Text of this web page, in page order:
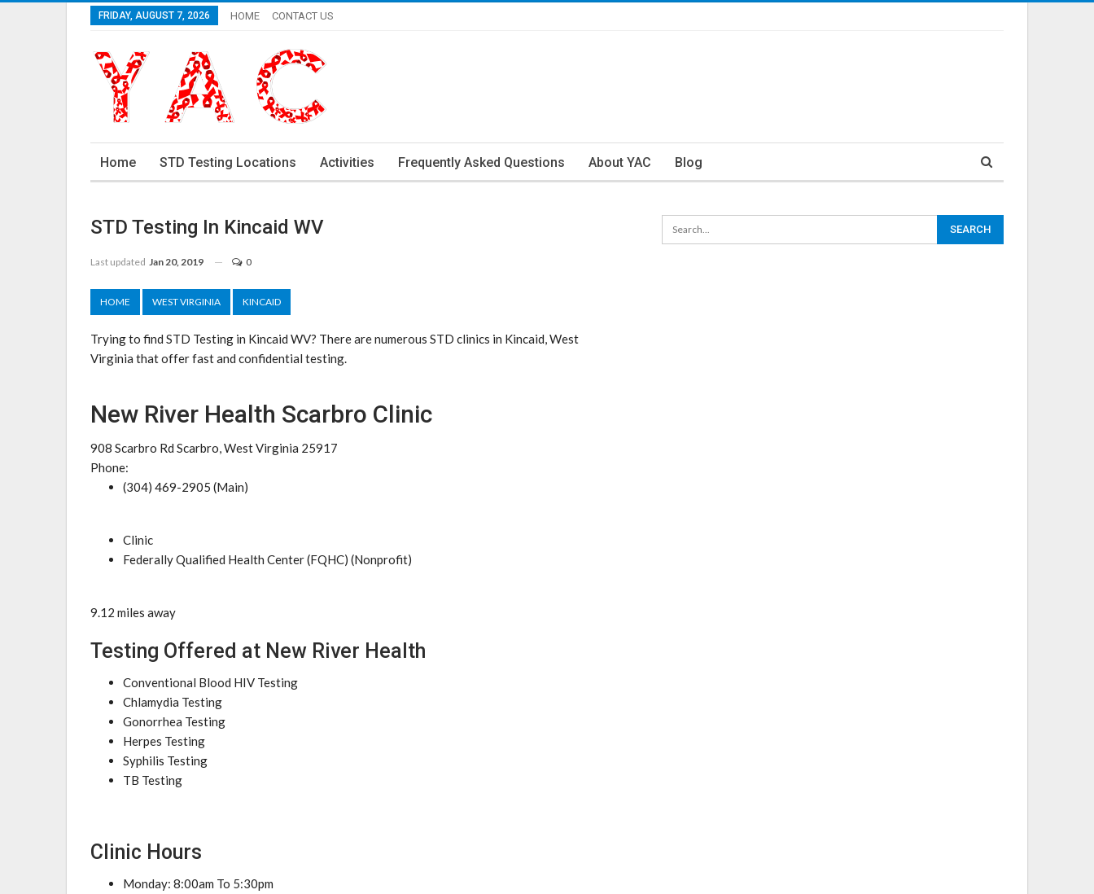
FRIDAY, AUGUST 7, 2026 HOME CONTACT US
Home STD Testing Locations Activities Frequently Asked Questions About YAC Blog
STD Testing In Kincaid WV
Last updated Jan 20, 2019 0
HOME WEST VIRGINIA KINCAID
Trying to find STD Testing in Kincaid WV? There are numerous STD clinics in Kincaid, West
Virginia that offer fast and confidential testing.
New River Health Scarbro Clinic
908 Scarbro Rd Scarbro, West Virginia 25917
Phone:
(304) 469-2905 (Main)
Clinic
Federally Qualified Health Center (FQHC) (Nonprofit)
9.12 miles away
Testing Offered at New River Health
Conventional Blood HIV Testing
Chlamydia Testing
Gonorrhea Testing
Herpes Testing
Syphilis Testing
TB Testing
Clinic Hours
Monday: 8:00am To 5:30pm